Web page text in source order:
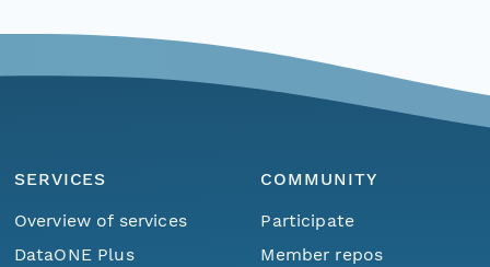
SERVICES
Overview of services
DataONE Plus
COMMUNITY
Participate
Member repos